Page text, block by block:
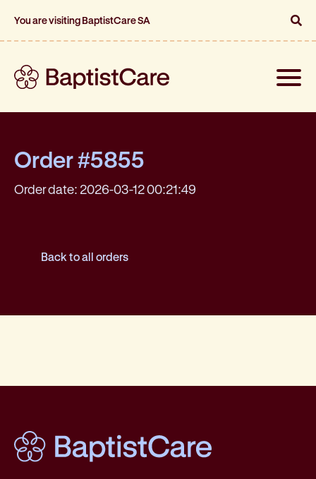
You are visiting BaptistCare SA
Toggle
Order #5855
Order date: 2026-03-12 00:21:49
Back to all orders